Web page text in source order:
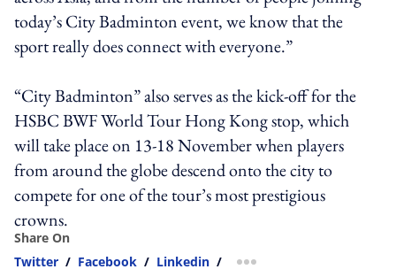
today’s City Badminton event, we know that the
sport really does connect with everyone.”
“City Badminton” also serves as the kick-off for the
HSBC BWF World Tour Hong Kong stop, which
will take place on 13-18 November when players
from around the globe descend onto the city to
compete for one of the tour’s most prestigious
crowns.
Share On
Twitter / Facebook / Linkedin / more sharing option